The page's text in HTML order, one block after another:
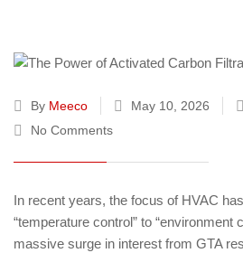
By Meeco May 10, 2026
No Comments
In recent years, the focus of HVAC
“temperature control” to “environment
massive surge in interest from GTA